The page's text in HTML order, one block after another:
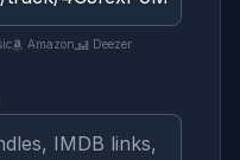
Amazon
Deezer